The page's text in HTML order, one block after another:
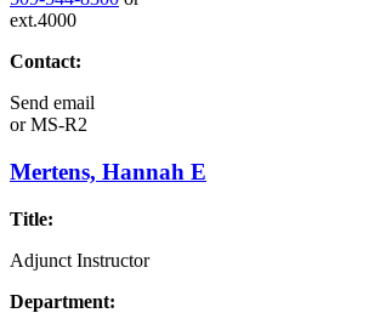
ext.4000
Contact:
Send email
orMS-R2
Mertens, Hannah E
Title:
Adjunct Instructor
Department: